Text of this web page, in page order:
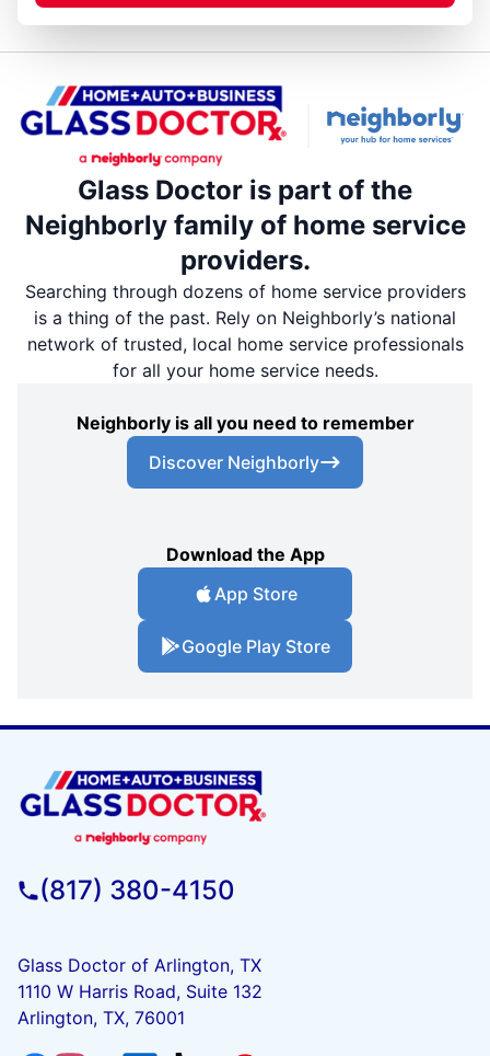
Glass Doctor is part of the
Neighborly family of home service
providers.
Searching through dozens of home service providers
is a thing of the past. Rely on Neighborly’s national
network of trusted, local home service professionals
for all your home service needs.
Neighborly is all you need to remember
Discover Neighborly
Download the App
App Store
Google Play Store
(817) 380-4150
Glass Doctor of Arlington, TX
1110 W Harris Road, Suite 132
Arlington, TX, 76001